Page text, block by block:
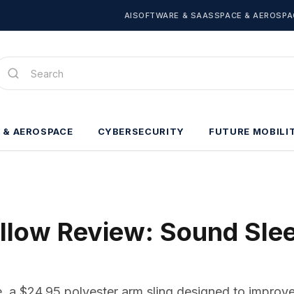
AISOFTWARE & SAASSPACE &
& AEROSPACE CYBERSECURITY FUTURE
Review: Sound